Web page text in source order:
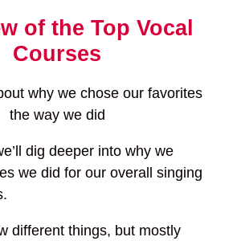
of the Top Vocal
Courses
why we chose our favorites
the way we did
dig deeper into why we
we did for our overall singing
different things, but mostly